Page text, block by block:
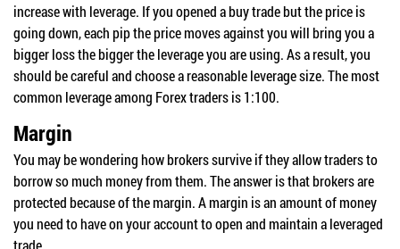
increase with leverage. If you opened a buy trade but the price is
going down, each pip the price moves against you will bring you a
bigger loss the bigger the leverage you are using. As a result, you
should be careful and choose a reasonable leverage size. The most
common leverage among Forex traders is 1:100.
Margin
You may be wondering how brokers survive if they allow traders to
borrow so much money from them. The answer is that brokers are
protected because of the margin. A margin is an amount of money
you need to have on your account to open and maintain a leveraged
trade.